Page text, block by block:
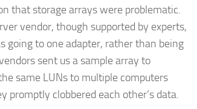
that storage arrays were problematic.
vendor, though supported by experts,
going to one adapter, rather than being
sent us a sample array to
same LUNs to multiple computers
promptly clobbered each other’s data.